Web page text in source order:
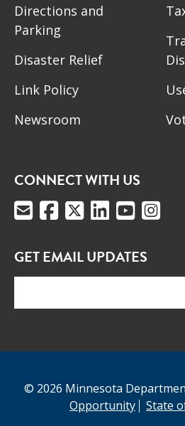
Directions and
Parking
Disaster Relief
Link Policy
Newsroom
CONNECT WITH US
GET EMAIL UPDATES
© 2026 Minnesota
Opportunity
State